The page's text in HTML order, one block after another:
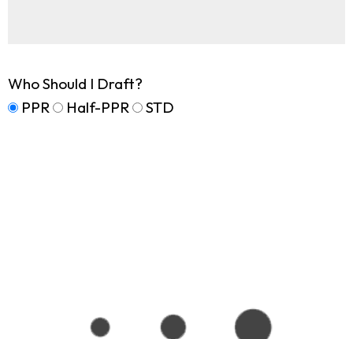
Who Should I Draft?
PPR
Half-PPR STD